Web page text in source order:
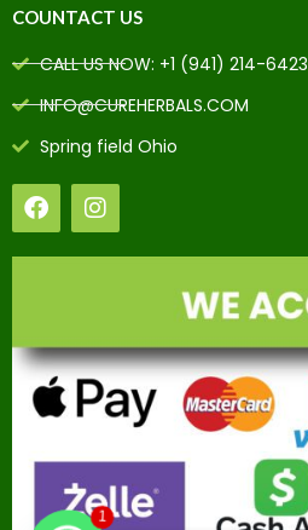
COUNTACT US
CALL US NOW: +1 (941) 214-6423
INFO@CUREHERBALS.COM
Spring field Ohio
1